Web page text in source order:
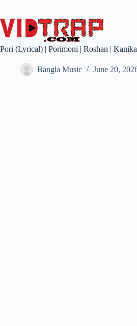
Pori (Lyrical) | Porimoni | Roshan |
Bangla Music June 20,